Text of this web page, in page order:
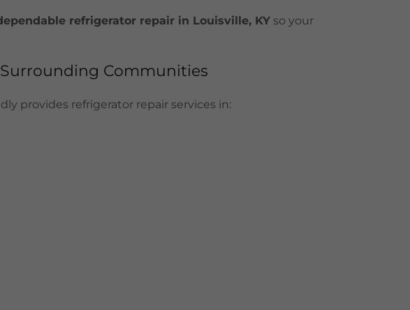
refrigerator repair in Louisville, KYso your
Communities
provides refrigerator repair services in: